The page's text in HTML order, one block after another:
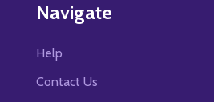
Navigate
Help
Contact Us